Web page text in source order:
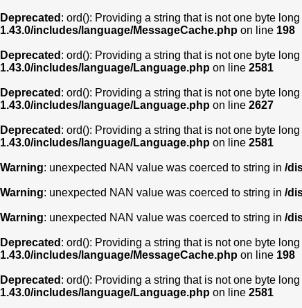
Deprecated : ord(): Providing a string that is not one byte
1.43.0/includes/language/MessageCache.php on line 198
Deprecated : ord(): Providing a string that is not one byte
1.43.0/includes/language/Language.php on line 2581
Deprecated : ord(): Providing a string that is not one byte
1.43.0/includes/language/Language.php on line 2627
Deprecated : ord(): Providing a string that is not one byte
1.43.0/includes/language/Language.php on line 2581
Warning: unexpected NAN value was coerced to string in /
Warning: unexpected NAN value was coerced to string in /
Warning: unexpected NAN value was coerced to string in /
Deprecated : ord(): Providing a string that is not one byte
1.43.0/includes/language/MessageCache.php on line 198
Deprecated : ord(): Providing a string that is not one byte
1.43.0/includes/language/Language.php on line 2581